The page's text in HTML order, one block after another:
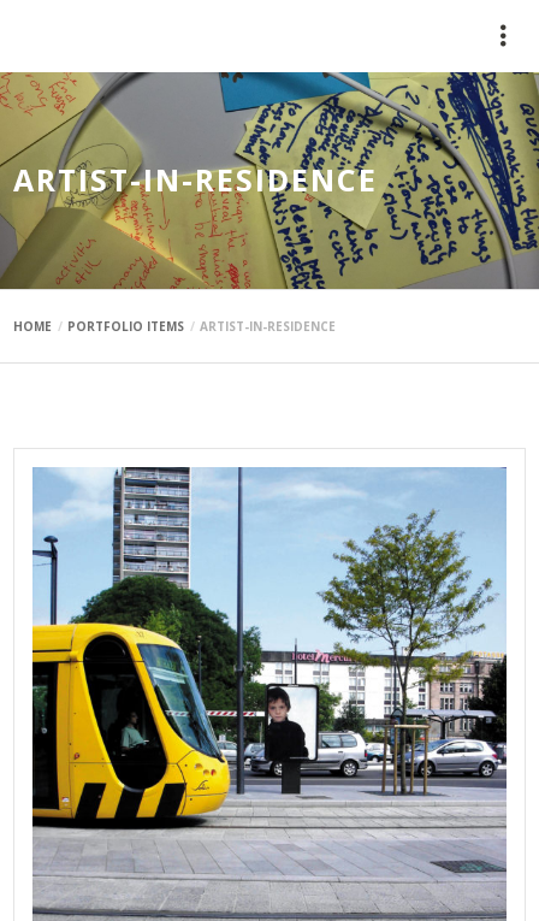
ARTIST-IN-RESIDENCE
HOME PORTFOLIO ITEMS ARTIST-IN-RESIDENCE